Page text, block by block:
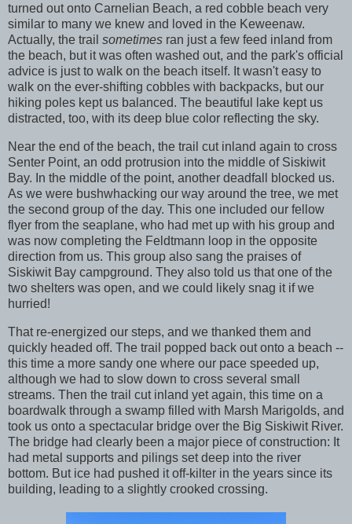
turned out onto Carnelian Beach, a red cobble beach very
similar to many we knew and loved in the Keweenaw.
Actually, the trail sometimes ran just a few feed inland from
the beach, but it was often washed out, and the park's official
advice is just to walk on the beach itself. It wasn't easy to
walk on the ever-shifting cobbles with backpacks, but our
hiking poles kept us balanced. The beautiful lake kept us
distracted, too, with its deep blue color reflecting the sky.
Near the end of the beach, the trail cut inland again to cross
Senter Point, an odd protrusion into the middle of Siskiwit
Bay. In the middle of the point, another deadfall blocked us.
As we were bushwhacking our way around the tree, we met
the second group of the day. This one included our fellow
flyer from the seaplane, who had met up with his group and
was now completing the Feldtmann loop in the opposite
direction from us. This group also sang the praises of
Siskiwit Bay campground. They also told us that one of the
two shelters was open, and we could likely snag it if we
hurried!
That re-energized our steps, and we thanked them and
quickly headed off. The trail popped back out onto a beach --
this time a more sandy one where our pace speeded up,
although we had to slow down to cross several small
streams. Then the trail cut inland yet again, this time on a
boardwalk through a swamp filled with Marsh Marigolds, and
took us onto a spectacular bridge over the Big Siskiwit River.
The bridge had clearly been a major piece of construction: It
had metal supports and pilings set deep into the river
bottom. But ice had pushed it off-kilter in the years since its
building, leading to a slightly crooked crossing.